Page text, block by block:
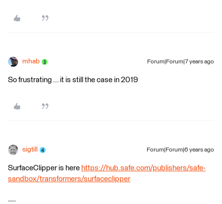
mhab Forum|Forum|7 years ago
So frustrating ... it is still the case in 2019
sigtill Forum|Forum|6 years ago
SurfaceClipper is here https://hub.safe.com/publishers/safe-
sandbox/transformers/surfaceclipper